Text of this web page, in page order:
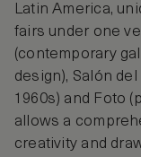
Latin America,
fairs under one
(contemporary
design), Salón
1960s) and Foto
allows a
creativity and